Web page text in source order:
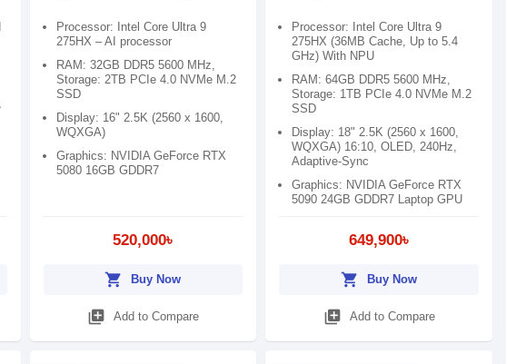
Processor: Intel Core Ultra 9
275HX – AI processor
RAM: 32GB DDR5 5600 MHz,
Storage: 2TB PCIe 4.0 NVMe M.2
SSD
Display: 16" 2.5K (2560 x 1600,
WQXGA)
Graphics: NVIDIA GeForce RTX
5080 16GB GDDR7
520,000৳
shopping_cart Buy Now
library_add Add to Compare
Processor: Intel Core Ultra 9
275HX (36MB Cache, Up to 5.4
GHz) With NPU
RAM: 64GB DDR5 5600 MHz,
Storage: 1TB PCIe 4.0 NVMe M.2
SSD
Display: 18" 2.5K (2560 x 1600,
WQXGA) 16:10, OLED, 240Hz,
Adaptive-Sync
Graphics: NVIDIA GeForce RTX
5090 24GB GDDR7 Laptop GPU
649,900৳
shopping_cart Buy Now
library_add Add to Compare